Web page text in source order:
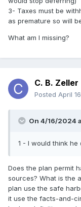
3- Taxes must be
as premature so will
What am I missing?
C. B. Zeller
Posted April
On 4/16/2024
1 - I would think he
Does the plan permit
sources? What is the
plan use the safe
it use the facts-and-